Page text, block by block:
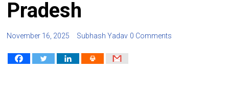
Pradesh
November 16, 2025 Subhash Yadav 0 Comments